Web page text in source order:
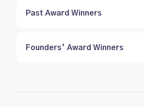
Past Award Winners
Founders’ Award Winners